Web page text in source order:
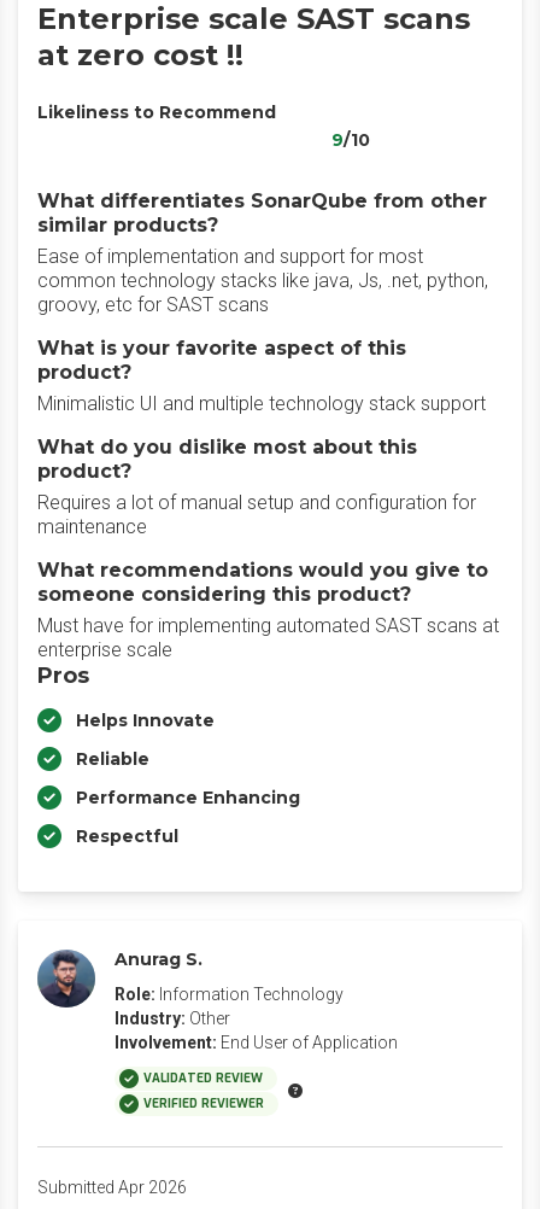
Enterprise scale SAST scans
at zero cost !!
Likeliness to Recommend
9/10
What differentiates SonarQube from other
similar products?
Ease of implementation and support for most
common technology stacks like java, Js, .net, python,
groovy, etc for SAST scans
What is your favorite aspect of this
product?
Minimalistic UI and multiple technology stack support
What do you dislike most about this
product?
Requires a lot of manual setup and configuration for
maintenance
What recommendations would you give to
someone considering this product?
Must have for implementing automated SAST scans at
enterprise scale
Pros
Helps Innovate
Reliable
Performance Enhancing
Respectful
Anurag S.
Role: Information Technology
Industry: Other
Involvement: End User of Application
VALIDATED REVIEW
VERIFIED REVIEWER
Submitted Apr 2026